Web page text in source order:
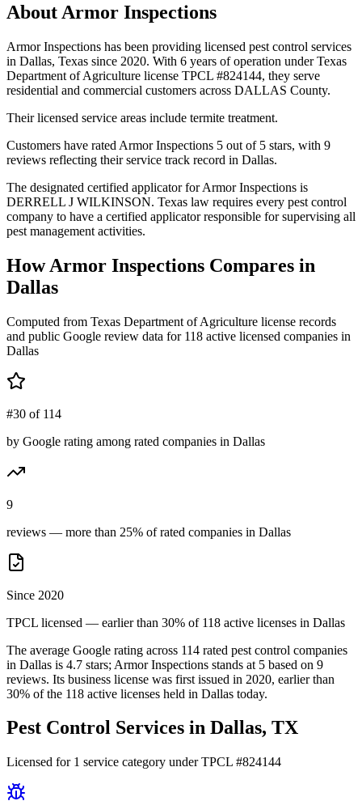
About Armor Inspections
Armor Inspections has been providing licensed pest control services
in Dallas, Texas since 2020. With 6 years of operation under Texas
Department of Agriculture license TPCL #824144, they serve
residential and commercial customers across DALLAS County.
Their licensed service areas include termite treatment.
Customers have rated Armor Inspections 5 out of 5 stars, with 9
reviews reflecting their service track record in Dallas.
The designated certified applicator for Armor Inspections is
DERRELL J WILKINSON. Texas law requires every pest control
company to have a certified applicator responsible for supervising all
pest management activities.
HowArmor Inspections Compares in
Dallas
Computed from Texas Department of Agriculture license records
and public Google review data for 118 active licensed companies in
Dallas
#30 of 114
by Google rating among rated companies in Dallas
9
reviews — more than 25% of rated companies in Dallas
Since 2020
TPCL licensed — earlier than 30% of 118 active licenses in Dallas
The average Google rating across 114 rated pest control companies
in Dallas is 4.7 stars; Armor Inspections stands at 5 based on 9
reviews. Its business license was first issued in 2020, earlier than
30% of the 118 active licenses held in Dallas today.
Pest Control Services in Dallas, TX
Licensed for 1 service category under TPCL #824144